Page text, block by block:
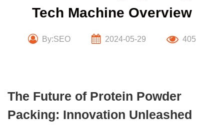
Tech Machine Overview
By:SEO 2024-05-29 405
The Future of Protein Powder
Packing: Innovation Unleashed